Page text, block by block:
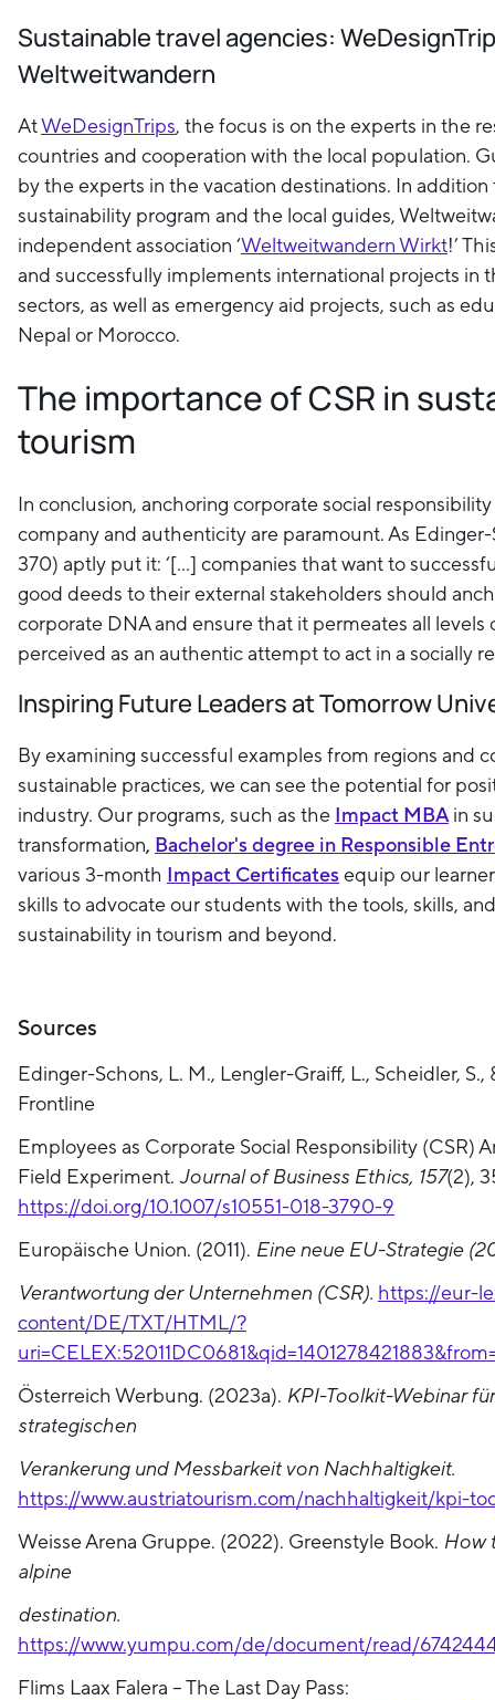
Sustainable travel agencies:
Weltweitwandern
AtWeDesignTrips, the focus is on the experts in the
countries and cooperation with the local population.
by the experts in the vacation destinations. In
sustainability program and the local guides,
independent association ‘Weltweitwandern Wirkt!’
and successfully implements international projects in
sectors, as well as emergency aid projects, such as
Nepal or Morocco.
The importance of CSR in
tourism
In conclusion, anchoring corporate social
company and authenticity are paramount. As Edinger-
370) aptly put it: ‘[...] companies that want to
good deeds to their external stakeholders should
corporate DNA and ensure that it permeates all levels
perceived as an authentic attempt to act in a socially
Inspiring Future Leaders at Tomorrow
By examining successful examples from regions and
sustainable practices, we can see the potential for
industry. Our programs, such as the Impact MBA in
transformation, Bachelor's degree in Responsible
various 3-month Impact Certificatesequip our
skills to advocate our students with the tools, skills,
sustainability in tourism and beyond.
Sources
Edinger-Schons, L. M., Lengler-Graiff, L., Scheidler, S.,
Frontline
Employees as Corporate Social Responsibility (CSR)
Field Experiment. Journal of Business Ethics, 157(2),
https://doi.org/10.1007/s10551-018-3790-9
Europäische Union. (2011). Eine neue EU-Strategie
Verantwortung der Unternehmen (CSR). https://eur-
content/DE/TXT/HTML/?
Österreich Werbung. (2023a). KPI-Toolkit-Webinar
strategischen
Verankerung und Messbarkeit von Nachhaltigkeit.
https://www.austriatourism.com/nachhaltigkeit/kpi-
Weisse Arena Gruppe. (2022). Greenstyle Book. How
alpine
destination.
https://www.yumpu.com/de/document/read/
Flims Laax Falera – The Last Day Pass: